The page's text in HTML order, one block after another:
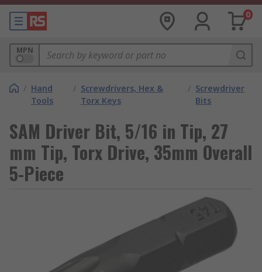
0
MPN
/ Hand
Tools
/ Screwdrivers, Hex &
Torx Keys
/ Screwdriver
Bits
SAM Driver Bit, 5/16 in Tip, 27
mm Tip, Torx Drive, 35mm Overall
5-Piece